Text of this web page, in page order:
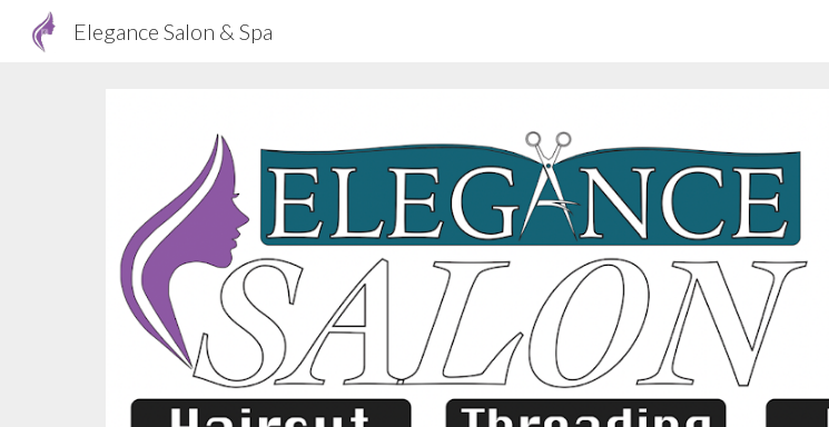
Elegance Salon & Spa